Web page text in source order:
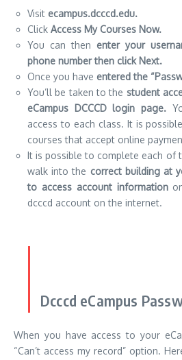
Visit ecampus.dcccd.edu.
Click Access My Courses Now.
You can then enter your
phone number then click Next.
Once you have entered the
You’ll be taken to the student
eCampus DCCCD login page.
access to each class. It is
courses that accept online
It is possible to complete each of
walk into the correct building at
to access account information
dcccd account on the internet.
Dcccd eCampus
When you have access to your
“Can’t access my record” option.